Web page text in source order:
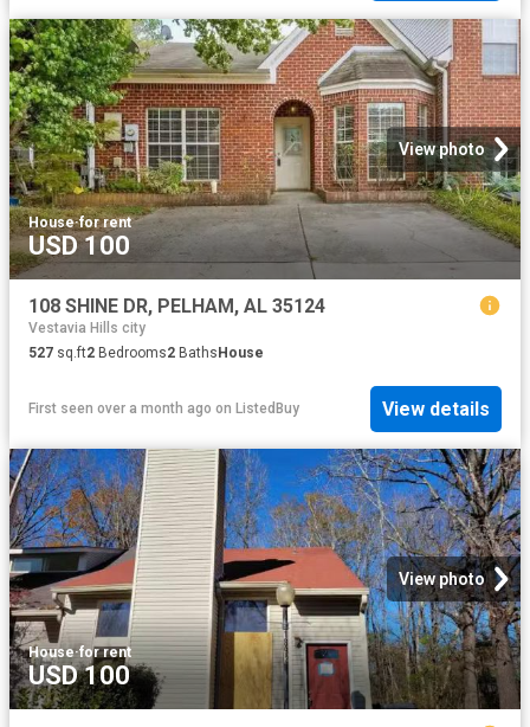
View photo
House·for rent
USD 100
108 SHINE DR, PELHAM, AL 35124
Vestavia Hills city
527 sq.ft2 Bedrooms2 Baths House
First seen over a month ago on ListedBuy View details
View photo
House·for rent
USD 100